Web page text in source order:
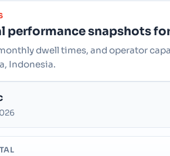
performance snapshots
dwell times, and operator
Indonesia.